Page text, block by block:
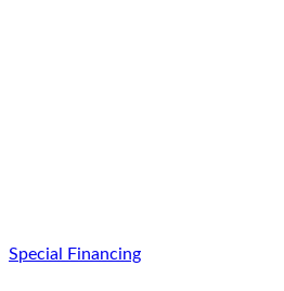
Special Financing